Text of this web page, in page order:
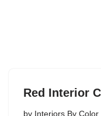
Red Interior
by Interiors By Color